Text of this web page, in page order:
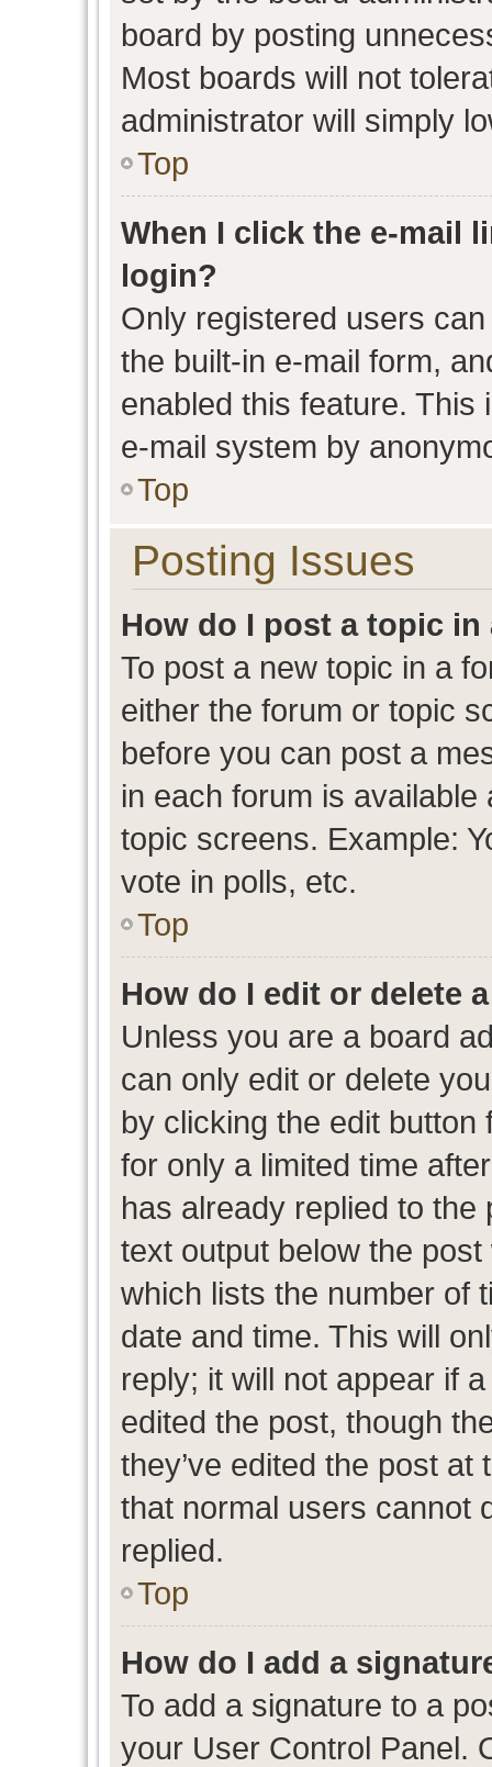
board by posting
Most boards will not
administrator will simply
Top
When I click the e-mail
login?
Only registered users
the built-in e-mail form,
enabled this feature.
e-mail system by
Top
Posting Issues
How do I post a topic in
To post a new topic in a
either the forum or topic
before you can post a
in each forum is
topic screens. Example:
vote in polls, etc.
Top
How do I edit or delete
Unless you are a board
can only edit or delete
by clicking the edit
for only a limited time
has already replied to
text output below the
which lists the number of
date and time. This will
reply; it will not appear if
edited the post, though
they’ve edited the post
that normal users cannot
replied.
Top
How do I add a
To add a signature to a
your User Control Panel.